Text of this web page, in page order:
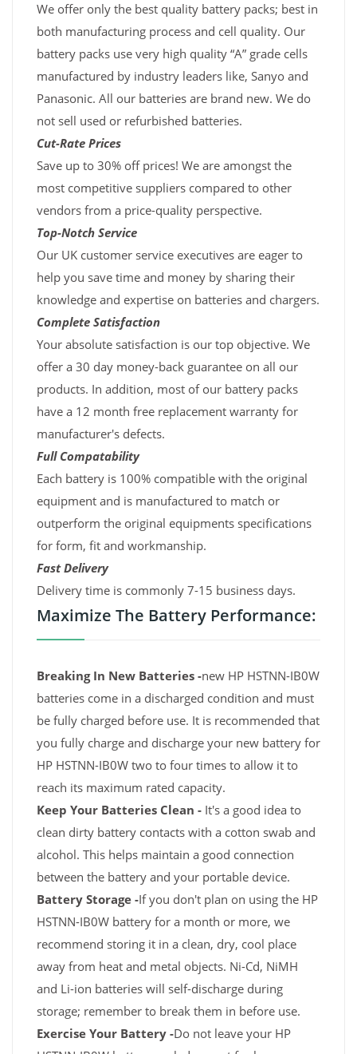
We offer only the best quality battery packs; best in
both manufacturing process and cell quality. Our
battery packs use very high quality “A” grade cells
manufactured by industry leaders like, Sanyo and
Panasonic. All our batteries are brand new. We do
not sell used or refurbished batteries.
Cut-Rate Prices
Save up to 30% off prices! We are amongst the
most competitive suppliers compared to other
vendors from a price-quality perspective.
Top-Notch Service
Our UK customer service executives are eager to
help you save time and money by sharing their
knowledge and expertise on batteries and chargers.
Complete Satisfaction
Your absolute satisfaction is our top objective. We
offer a 30 day money-back guarantee on all our
products. In addition, most of our battery packs
have a 12 month free replacement warranty for
manufacturer's defects.
Full Compatability
Each battery is 100% compatible with the original
equipment and is manufactured to match or
outperform the original equipments specifications
for form, fit and workmanship.
Fast Delivery
Delivery time is commonly 7-15 business days.
Maximize The Battery Performance:
Breaking In New Batteries -new HP HSTNN-IB0W
batteries come in a discharged condition and must
be fully charged before use. It is recommended that
you fully charge and discharge your new battery for
HP HSTNN-IB0W two to four times to allow it to
reach its maximum rated capacity.
Keep Your Batteries Clean - It's a good idea to
clean dirty battery contacts with a cotton swab and
alcohol. This helps maintain a good connection
between the battery and your portable device.
Battery Storage -If you don't plan on using the HP
HSTNN-IB0W battery for a month or more, we
recommend storing it in a clean, dry, cool place
away from heat and metal objects. Ni-Cd, NiMH
and Li-ion batteries will self-discharge during
storage; remember to break them in before use.
Exercise Your Battery -Do not leave your HP